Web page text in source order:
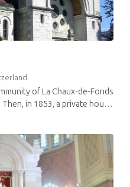
of La Chaux-de-Fonds
in 1853, a private house